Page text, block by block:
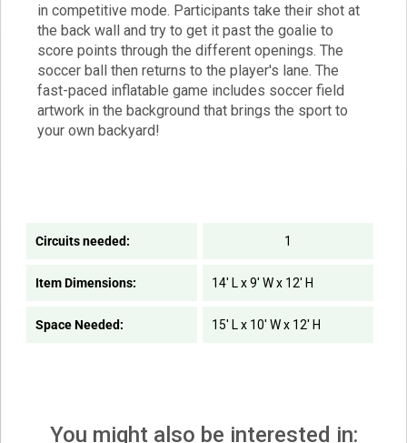
in competitive mode. Participants take their shot at
the back wall and try to get it past the goalie to
score points through the different openings. The
soccer ball then returns to the player's lane. The
fast-paced inflatable game includes soccer field
artwork in the background that brings the sport to
your own backyard!
Circuits needed: 1
Item Dimensions: 14' L x 9' W x 12' H
Space Needed: 15' L x 10' W x 12' H
You might also be interested in: